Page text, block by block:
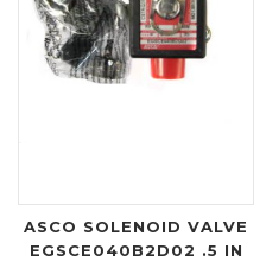
ASCO SOLENOID VALVE
EGSCE040B2D02 .5 IN